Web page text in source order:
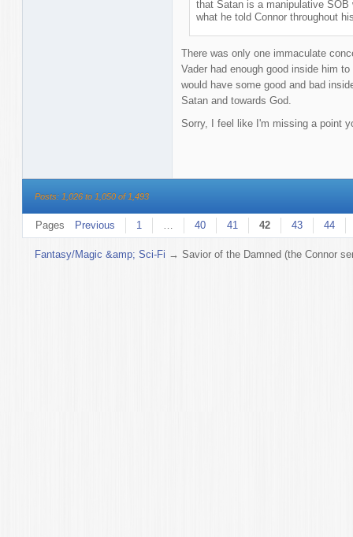
that Satan is a manipulative SOB
what he told Connor throughout
There was only one immaculate
Vader had enough good inside him
would have some good and bad
Satan and towards God.
Sorry, I feel like I'm missing a point
Posts: 1,026 to 1,050 of 1,493
Pages Previous 1 40 41 42 43 44
Fantasy/Magic &amp; Sci-Fi →Savior of the Damned (the Connor